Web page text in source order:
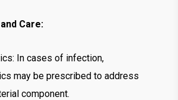
Care:
In cases of infection,
may be prescribed to address
component.